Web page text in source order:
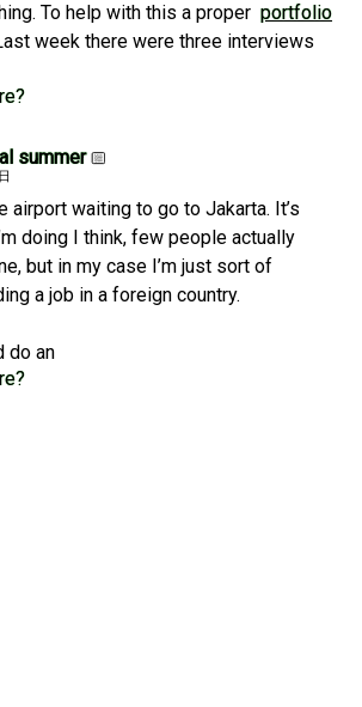
To help with this a proper portfolio
week there were three interviews
summer
airport waiting to go to Jakarta. It’s
doing I think, few people actually
but in my case I’m just sort of
a job in a foreign country.
do an